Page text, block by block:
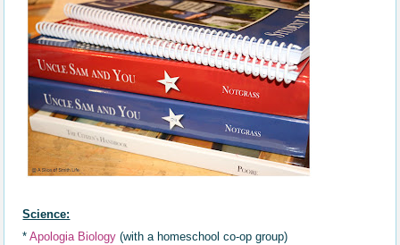
Science:
*Apologia Biology (with a homeschool co-op group)